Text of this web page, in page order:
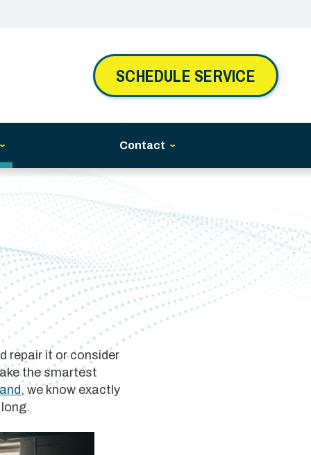
SCHEDULE SERVICE
Contact
repair it or consider
the smartest
we know exactly